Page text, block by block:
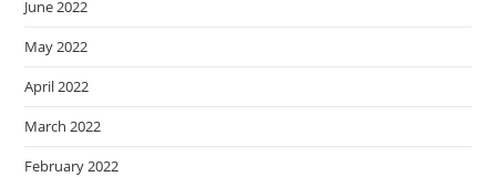
June 2022
May 2022
April 2022
March 2022
February 2022